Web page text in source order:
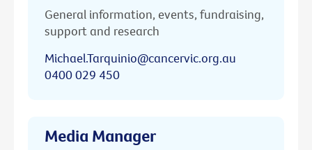
General information, events, fundraising,
support and research
Michael.Tarquinio@cancervic.org.au
0400 029 450
Media Manager